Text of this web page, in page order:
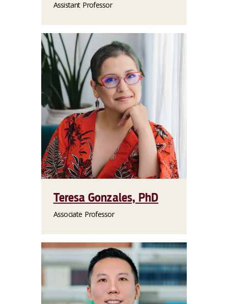
Assistant Professor
Teresa Gonzales, PhD
Associate Professor